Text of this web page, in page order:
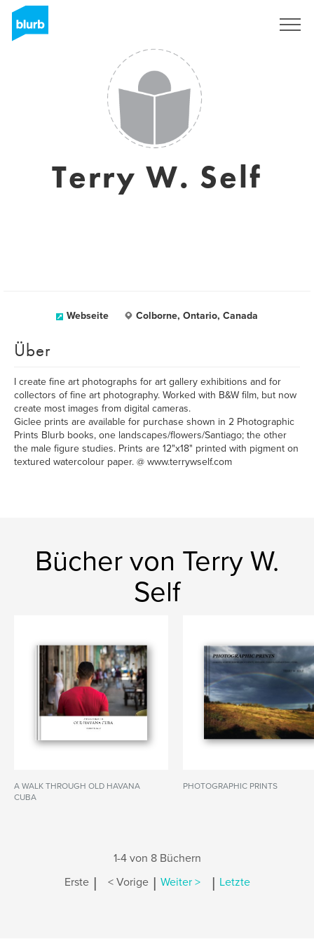
Terry W. Self
Webseite Colborne, Ontario, Canada
Über
I create fine art photographs for art gallery exhibitions and for
collectors of fine art photography. Worked with B&W film, but now
create most images from digital cameras.
Giclee prints are available for purchase shown in 2 Photographic
Prints Blurb books, one landscapes/flowers/Santiago; the other
the male figure studies. Prints are 12"x18" printed with pigment on
textured watercolour paper. @ www.terrywself.com
Bücher von Terry W.
Self
A WALK THROUGH OLD HAVANA
CUBA
PHOTOGRAPHIC PRINTS
1-4 von 8 Büchern
Erste | < Vorige | Weiter > | Letzte